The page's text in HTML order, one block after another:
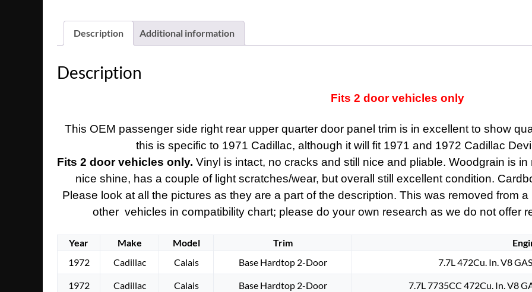
Description Additional information
Description
Fits 2 door vehicles only
This OEM passenger side right rear upper quarter door panel trim is in excellent to show
this is specific to 1971 Cadillac, although it will fit 1971 and 1972 Cadillac
Fits 2 door vehicles only. Vinyl is intact, no cracks and still nice and pliable. Woodgrain is
nice shine, has a couple of light scratches/wear, but overall still excellent condition.
Please look at all the pictures as they are a part of the description. This was removed from
other vehicles in compatibility chart; please do your own research as we do not offer
Year Make Model Trim
1972
Cadillac Calais Base Hardtop 2-Door 7.7L 472Cu. In. V8
1972 Cadillac Calais Base Hardtop 2-Door 7.7L 7735CC 472Cu. In. V8